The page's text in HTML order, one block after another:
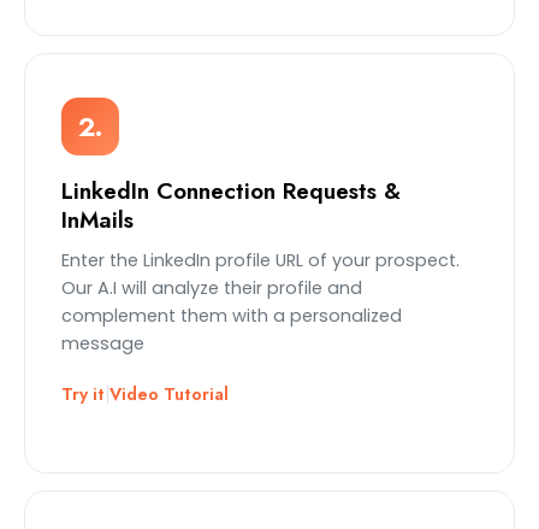
2.
LinkedIn Connection Requests &
InMails
Enter the LinkedIn profile URL of your prospect.
Our A.I will analyze their profile and
complement them with a personalized
message
Try it|Video Tutorial